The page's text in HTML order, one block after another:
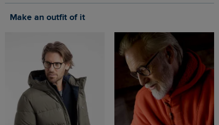
Make an outfit of it